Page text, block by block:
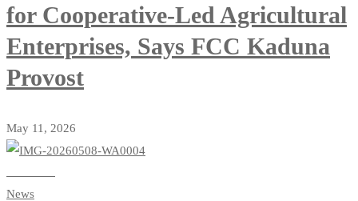
for Cooperative-Led Agricultural
Enterprises, Says FCC Kaduna
Provost
May 11, 2026
News